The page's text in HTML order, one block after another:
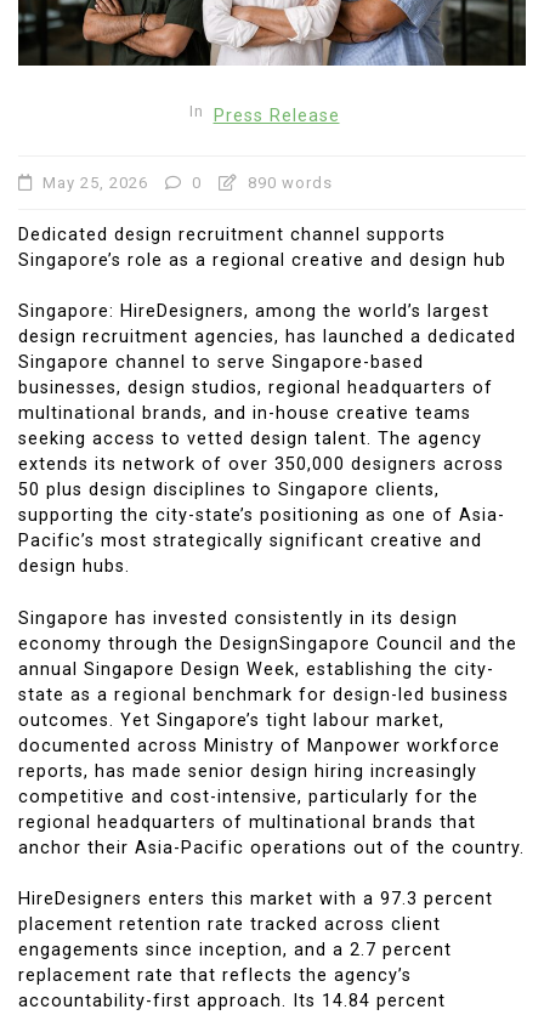
In Press Release
May 25, 2026 0 890 words
Dedicated design recruitment channel supports
Singapore’s role as a regional creative and design hub
Singapore: HireDesigners, among the world’s largest
design recruitment agencies, has launched a dedicated
Singapore channel to serve Singapore-based
businesses, design studios, regional headquarters of
multinational brands, and in-house creative teams
seeking access to vetted design talent. The agency
extends its network of over 350,000 designers across
50 plus design disciplines to Singapore clients,
supporting the city-state’s positioning as one of Asia-
Pacific’s most strategically significant creative and
design hubs.
Singapore has invested consistently in its design
economy through the DesignSingapore Council and the
annual Singapore Design Week, establishing the city-
state as a regional benchmark for design-led business
outcomes. Yet Singapore’s tight labour market,
documented across Ministry of Manpower workforce
reports, has made senior design hiring increasingly
competitive and cost-intensive, particularly for the
regional headquarters of multinational brands that
anchor their Asia-Pacific operations out of the country.
HireDesigners enters this market with a 97.3 percent
placement retention rate tracked across client
engagements since inception, and a 2.7 percent
replacement rate that reflects the agency’s
accountability-first approach. Its 14.84 percent